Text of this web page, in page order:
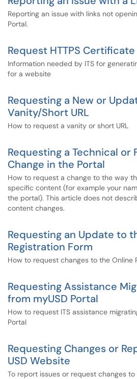
Reporting an issue with links not
Portal.
Request HTTPS
Information needed by ITS for
for a website
Requesting a New or
Vanity/Short URL
How to request a vanity or short URL
Requesting a Technical or
Change in the Portal
How to request a change to the way
specific content (for example your
the portal). This article does not
content changes.
Requesting an Update to
Registration Form
How to request changes to the Online
Requesting Assistance
from myUSD Portal
How to request ITS assistance
Portal
Requesting Changes or
USD Website
To report issues or request changes to